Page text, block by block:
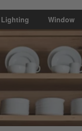
Lighting Window